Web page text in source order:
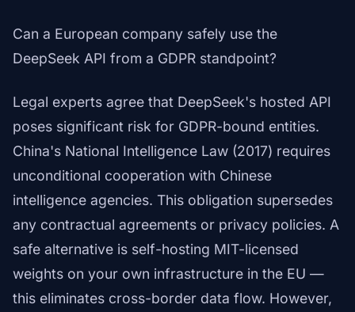
Can a European company safely use the
DeepSeek API from a GDPR standpoint?
Legal experts agree that DeepSeek's hosted API
poses significant risk for GDPR-bound entities.
China's National Intelligence Law (2017) requires
unconditional cooperation with Chinese
intelligence agencies. This obligation supersedes
any contractual agreements or privacy policies. A
safe alternative is self-hosting MIT-licensed
weights on your own infrastructure in the EU —
this eliminates cross-border data flow. However,